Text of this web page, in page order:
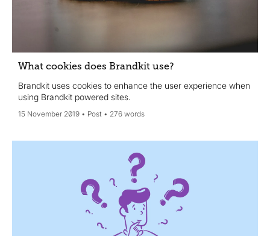
What cookies does Brandkit use?
Brandkit uses cookies to enhance the user experience when
using Brandkit powered sites.
15 November 2019 Post 276 words